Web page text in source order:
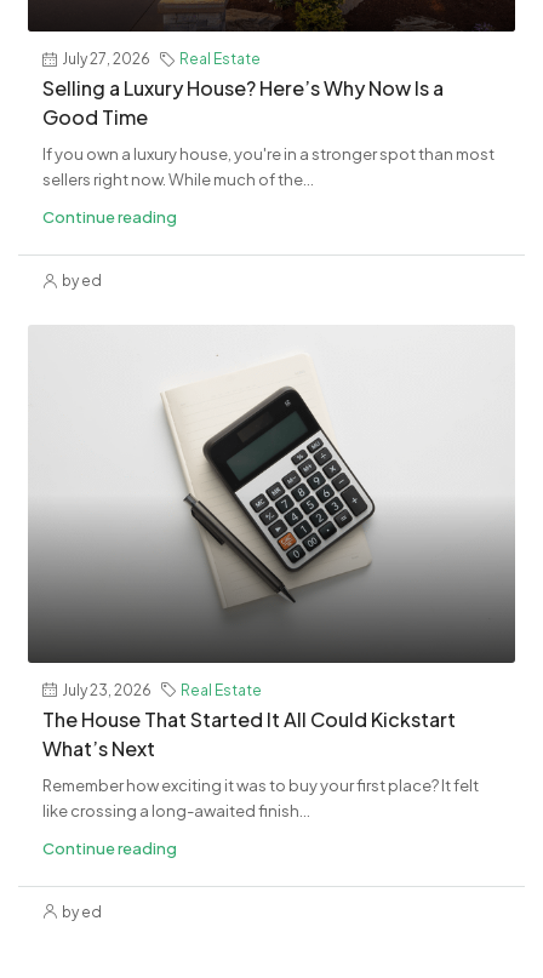
July 27, 2026 Real Estate
Selling a Luxury House? Here’s Why Now Is a
Good Time
If you own a luxury house, you're in a stronger spot than most
sellers right now. While much of the...
Continue reading
by ed
July 23, 2026 Real Estate
The House That Started It All Could Kickstart
What’s Next
Remember how exciting it was to buy your first place? It felt
like crossing a long-awaited finish...
Continue reading
by ed